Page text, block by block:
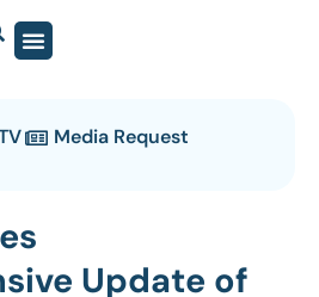
Media Request
Update of